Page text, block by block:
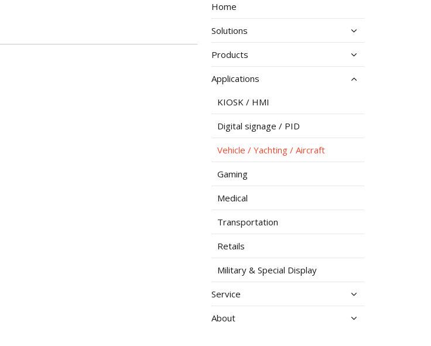
Home
Solutions
Products
Applications
KIOSK / HMI
Digital signage / PID
Vehicle / Yachting / Aircraft
Gaming
Medical
Transportation
Retails
Military & Special Display
Service
About